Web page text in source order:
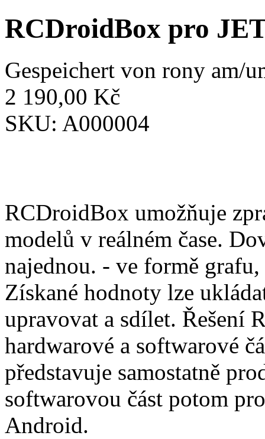
RCDroidBox pro
Gespeichert von rony am/
2 190,00 Kč
SKU: A000004
RCDroidBox umožňuje
modelů v reálném čase.
najednou. - ve formě
Získané hodnoty lze
upravovat a sdílet. Řešení
hardwarové a softwarové
představuje samostatně
softwarovou část potom
Android.